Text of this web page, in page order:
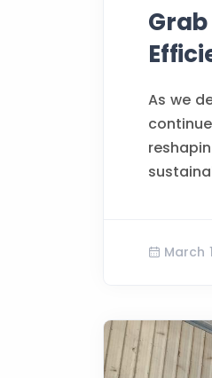
As we
March